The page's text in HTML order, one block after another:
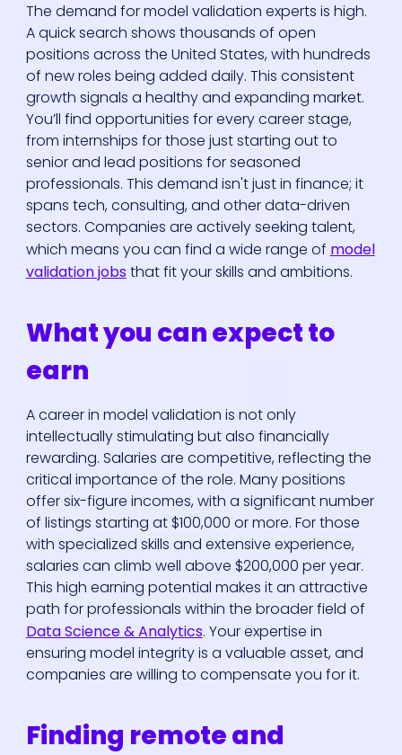
The demand for model validation experts is high.
A quick search shows thousands of open
positions across the United States, with hundreds
of new roles being added daily. This consistent
growth signals a healthy and expanding market.
You’ll find opportunities for every career stage,
from internships for those just starting out to
senior and lead positions for seasoned
professionals. This demand isn't just in finance; it
spans tech, consulting, and other data-driven
sectors. Companies are actively seeking talent,
which means you can find a wide range of model
validation jobsthat fit your skills and ambitions.
What you can expect to
earn
A career in model validation is not only
intellectually stimulating but also financially
rewarding. Salaries are competitive, reflecting the
critical importance of the role. Many positions
offer six-figure incomes, with a significant number
of listings starting at $100,000 or more. For those
with specialized skills and extensive experience,
salaries can climb well above $200,000 per year.
This high earning potential makes it an attractive
path for professionals within the broader field of
Data Science & Analytics. Your expertise in
ensuring model integrity is a valuable asset, and
companies are willing to compensate you for it.
Finding remote and